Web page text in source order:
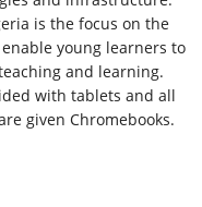
is the focus on the
young learners to
and learning.
with tablets and all
given Chromebooks.